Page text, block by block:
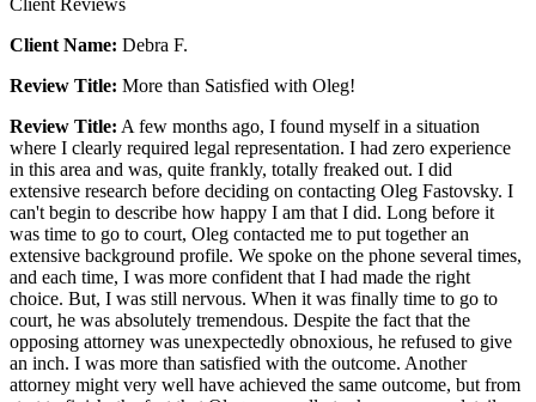
Client Name: Debra F.
Review Title: More than Satisfied with Oleg!
Review Title: A few months ago, I found myself in a situation
where I clearly required legal representation. I had zero experience
in this area and was, quite frankly, totally freaked out. I did
extensive research before deciding on contacting Oleg Fastovsky. I
can't begin to describe how happy I am that I did. Long before it
was time to go to court, Oleg contacted me to put together an
extensive background profile. We spoke on the phone several times,
and each time, I was more confident that I had made the right
choice. But, I was still nervous. When it was finally time to go to
court, he was absolutely tremendous. Despite the fact that the
opposing attorney was unexpectedly obnoxious, he refused to give
an inch. I was more than satisfied with the outcome. Another
attorney might very well have achieved the same outcome, but from